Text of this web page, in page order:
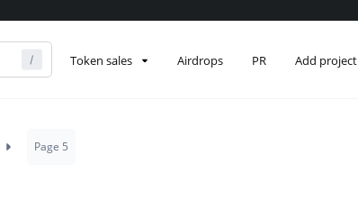
Token sales Airdrops PR Add project
Page 5